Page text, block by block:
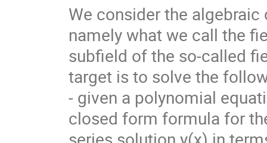
We consider the algebraic
namely what we call the
subfield of the so-called
target is to solve the
- given a polynomial
closed form formula for